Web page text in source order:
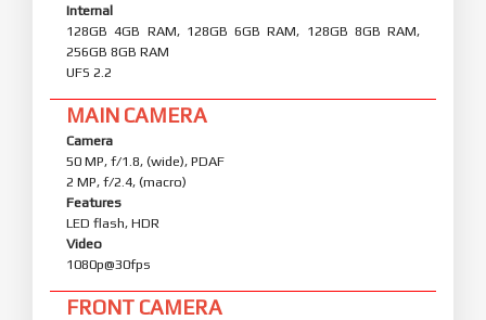
Internal
128GB 4GB RAM, 128GB 6GB RAM, 128GB 8GB RAM,
256GB 8GB RAM
UFS 2.2
MAIN CAMERA
Camera
50 MP, f/1.8, (wide), PDAF
2 MP, f/2.4, (macro)
Features
LED flash, HDR
Video
1080p@30fps
FRONT CAMERA